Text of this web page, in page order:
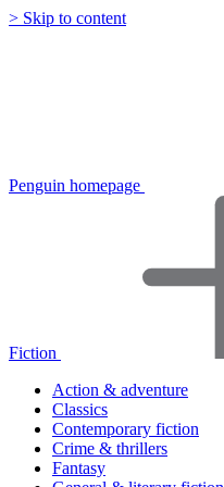
> Skip to content
Penguin homepage
Fiction
Action & adventure
Classics
Contemporary fiction
Crime & thrillers
Fantasy